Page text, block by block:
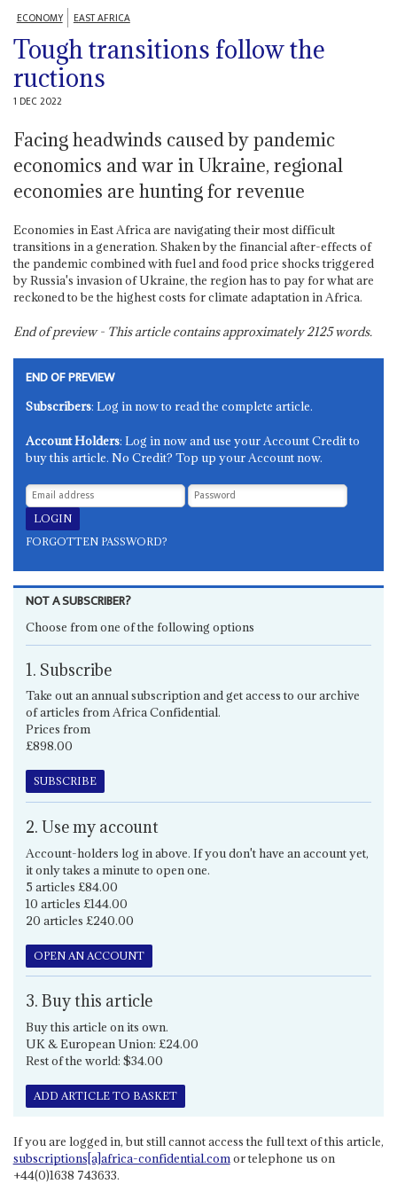
ECONOMY EAST AFRICA
Tough transitions follow the
ructions
1 DEC 2022
Facing headwinds caused by pandemic
economics and war in Ukraine, regional
economies are hunting for revenue
Economies in East Africa are navigating their most difficult
transitions in a generation. Shaken by the financial after-effects of
the pandemic combined with fuel and food price shocks triggered
by Russia's invasion of Ukraine, the region has to pay for what are
reckoned to be the highest costs for climate adaptation in Africa.
End of preview - This article contains approximately2125words.
END OF PREVIEW
Subscribers: Log in now to read the complete article.
Account Holders: Log in now and use your Account Credit to
buy this article. No Credit? Top up your Account now.
FORGOTTEN PASSWORD?
NOT A SUBSCRIBER?
Choose from one of the following options
1. Subscribe
Take out an annual subscription and get access to our archive
of articles from Africa Confidential.
Prices from
£898.00
SUBSCRIBE
2. Use my account
Account-holders log in above. If you don't have an account yet,
it only takes a minute to open one.
5 articles £84.00
10 articles £144.00
20 articles £240.00
OPEN AN ACCOUNT
3. Buy this article
Buy this article on its own.
UK & European Union: £24.00
Rest of the world: $34.00
ADD ARTICLE TO BASKET
If you are logged in, but still cannot access the full text of this article,
subscriptions[a]africa-confidential.comor telephone us on
+44(0)1638 743633.